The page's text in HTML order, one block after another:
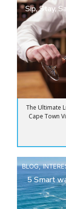
Sip, Stay,
The Ultimate
Cape Town
BLOG,
5 Smart